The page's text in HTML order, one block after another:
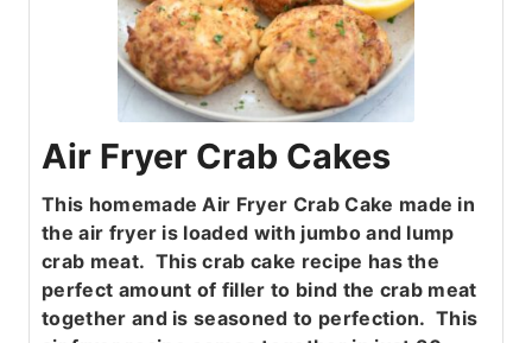
Air Fryer Crab Cakes
This homemade Air Fryer Crab Cake made in
the air fryer is loaded with jumbo and lump
crab meat. This crab cake recipe has the
perfect amount of filler to bind the crab meat
together and is seasoned to perfection. This